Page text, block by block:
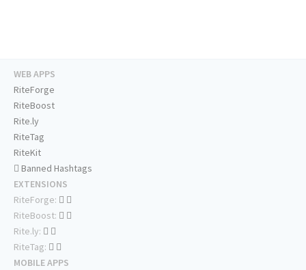
WEB APPS
RiteForge
RiteBoost
Rite.ly
RiteTag
RiteKit
Banned Hashtags
EXTENSIONS
RiteForge:
RiteBoost:
Rite.ly:
RiteTag:
MOBILE APPS